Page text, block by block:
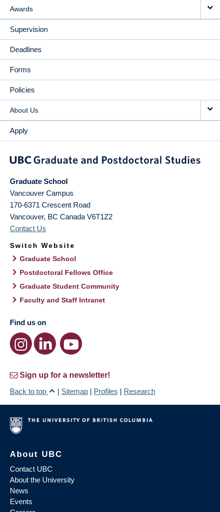
Awards
Supervision
Deadlines
Forms
Policies
About Us
Apply
Graduate School
Vancouver Campus
170-6371 Crescent Road
Vancouver, BC Canada V6T1Z2
Contact Us
Switch Website
Graduate School
Postdoctoral Fellows Office
Graduate Student Community
Faculty and Staff Intranet
Find us on
Sign up for a newsletter!
Back to top
| Sitemap | Profiles | Research
About UBC
Contact UBC
About the University
News
Events